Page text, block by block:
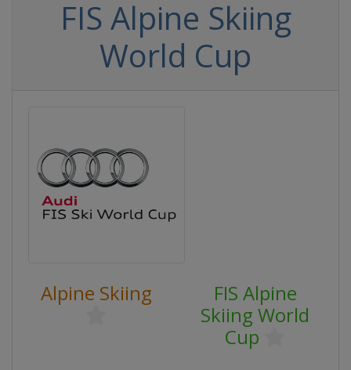
FIS Alpine Skiing
World Cup
Alpine Skiing
FIS Alpine
Skiing World
Cup